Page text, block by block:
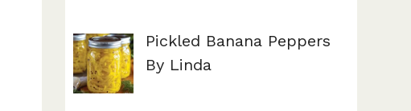
Pickled Banana Peppers
By Linda